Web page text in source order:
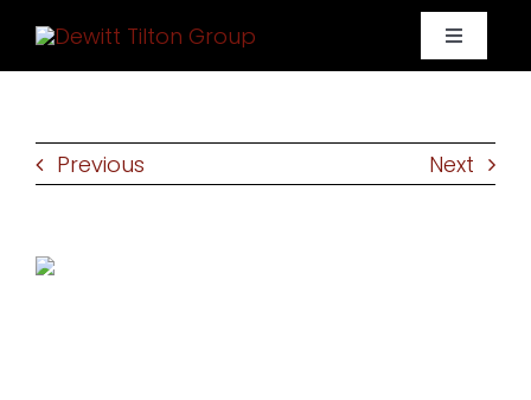
Toggle
Previous Next